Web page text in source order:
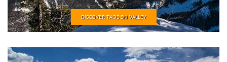
DISCOVER TAOS SKI VALLEY